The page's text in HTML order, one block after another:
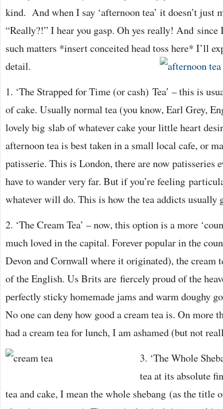
kind. And when I say ‘afternoon tea’ it doesn’t just
“Really?!” I hear you gasp. Oh yes really! And since
such matters *insert conceited head toss here* I’ll
detail.
1. ‘The Strapped for Time (or cash) Tea’ – this is
of cake. Usually normal tea (you know, Earl Grey,
lovely big slab of whatever cake your little heart
afternoon tea is best taken in a small local cafe, or
patisserie. This is London, there are now patisseries
have to wander very far. But if you’re feeling
whatever will do. This is how the tea addicts usually
2. ‘The Cream Tea’ – now, this option is a more
much loved in the capital. Forever popular in the
Devon and Cornwall where it originated), the cream
of the English. Us Brits are fiercely proud of the
perfectly sticky homemade jams and warm doughy
No one can deny how good a cream tea is. On more
had a cream tea for lunch, I am ashamed (but not
3. ‘The Whole
tea at its absolute
tea and cake, I mean the whole shebang (as the title